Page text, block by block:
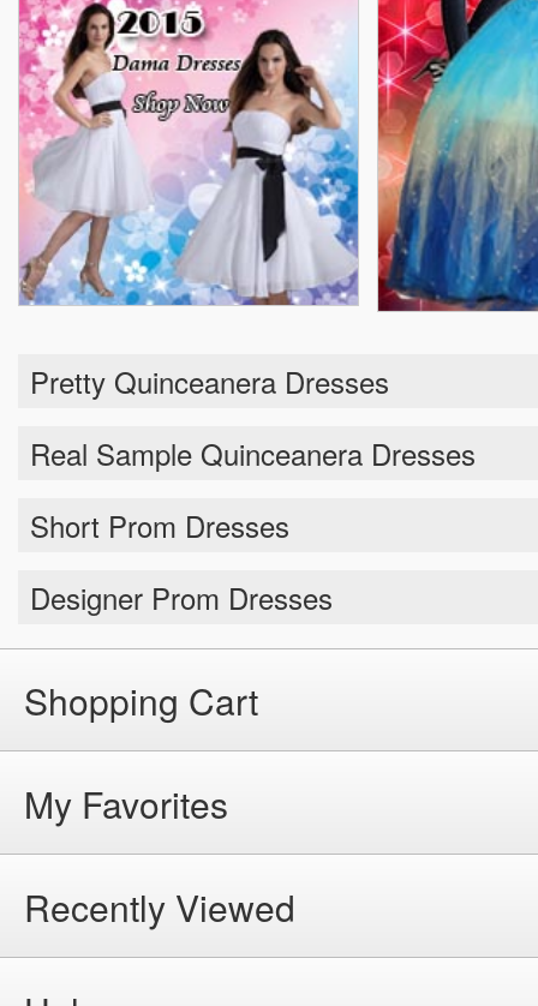
Pretty Quinceanera Dresses
Real Sample Quinceanera Dresses
Short Prom Dresses
Designer Prom Dresses
Shopping Cart
My Favorites
Recently Viewed